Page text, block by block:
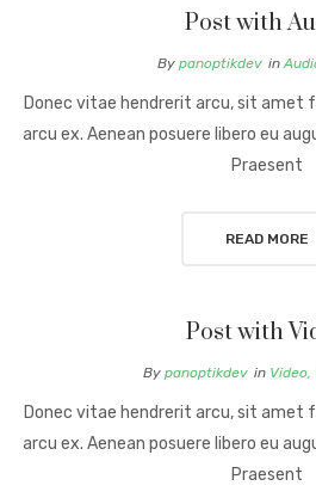
Post with
By panoptikdev in
Donec vitae hendrerit arcu, sit amet
arcu ex. Aenean posuere libero eu
Praesent
READ MORE
Post with
By panoptikdev in Video,
Donec vitae hendrerit arcu, sit amet
arcu ex. Aenean posuere libero eu
Praesent